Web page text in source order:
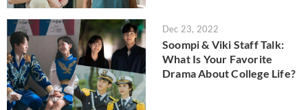
Dec 23, 2022
Soompi & Viki Staff Talk:
What Is Your Favorite
Drama About College Life?